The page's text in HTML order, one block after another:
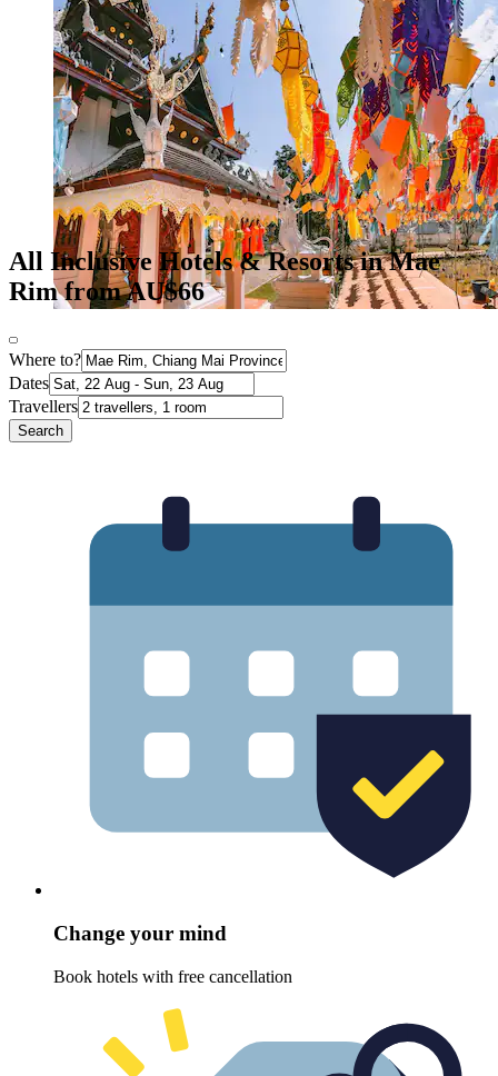
All Inclusive Hotels & Resorts in Mae
Rim from AU$66
Where to?
Dates
Travellers
Search
Change your mind
Book hotels with free cancellation